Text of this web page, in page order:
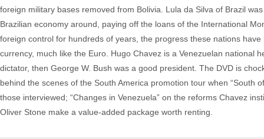
foreign military bases removed from Bolivia. Lula da Silva of Brazil
Brazilian economy around, paying off the loans of the International
foreign control for hundreds of years, the progress these nations
currency, much like the Euro. Hugo Chavez is a Venezuelan national
dictator, then George W. Bush was a good president. The DVD is
behind the scenes of the South America promotion tour when “South
those interviewed; “Changes in Venezuela” on the reforms Chavez
Oliver Stone make a value-added package worth renting.